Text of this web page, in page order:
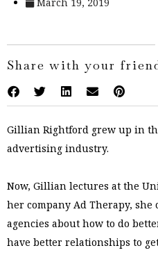
Share with your
Gillian Rightford grew up in
advertising industry.
Now, Gillian lectures at the
her company Ad Therapy,
agencies about how to do
have better relationships to